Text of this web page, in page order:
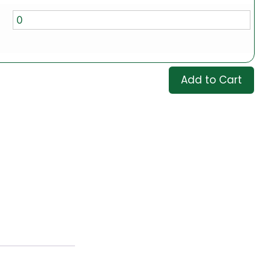
Add to Cart